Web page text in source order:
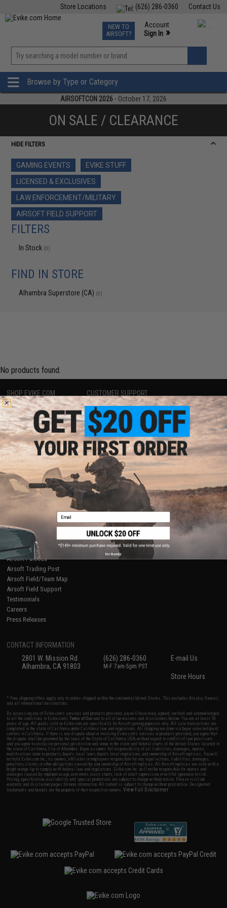
Contact Us
(626) 286-0360
Store Locations
TCG Events
Phone Support M-F 7am-5pm PST
NEW TO
AIRSOFT?
Account
Sign In »
»
Browse by Type or Category
AIRSOFTCON 2026 - October 17, 2026
ON SALE / CLEARANCE
HIDE FILTERS
GAMING EVENTS
EVIKE STUFF
LICENSED & EXCLUSIVES
LAW ENFORCEMENT/MILITARY
AIRSOFT FIELD SUPPORT
FILTERS
In Stock (0)
FIND IN STORE
Alhambra Superstore (CA) (0)
No products found.
SHOP EVIKE.COM
Airsoft|Fishing| Air Gun
Epic Deals
Shop by Brand
Store Locations
Licensed & Exclusives
About Evike.com
Ordering Information
International Orders
Evike-Europe.com
Coupon Codes
CUSTOMER SUPPORT
Price Match
Return or Repair Service
Product Lookup
FAQ
Policies & Warranty
Newsletter
Privacy Policy
Terms of Use
Disclaimer
RESOURCES
Gaming & Special Events
Evike.com Blog & Articles
AirsoftCON
Airsoft Palooza
Airsoft Trading Post
Airsoft Field/Team Map
Airsoft Field Support
Testimonials
Careers
Press Releases
CONTACT INFORMATION
2801 W. Mission Rd.
Alhambra, CA 91803
(626) 286-0360
M-F 7am-5pm PST
E-mail Us
Store Hours
* Free shipping offers apply only to orders shipped within the continental United States. This excludes Alaska, Hawaii,
and all international destinations.
By accessing any of Evike.com's services and products provided, you will have read, agreed, verified and acknowledged
to all the conditions in Evike.com'sTerms of Use and to all of our waivers and disclaimers below: You are at least 18
years of age. All goods sold on Evike.com are specifically for Airsoft gaming purposes only. All sale transactions are
completed in the state of California under California law and regulations. All shipping are done via buyer selected/paid
carriers in California. If there is any dispute about or involving Evike.com's services or products provided, you agree that
the dispute shall be governed by the laws of the State of California, USA, without regard to conflict of law provisions
and you agree to exclusive personal jurisdiction and venue in the state and federal courts of the United States located in
the state of California, City of Alhambra. Buyer assumes full responsibility of all liabilities, damages, injuries,
modifications done to products, buyer's local laws, buyer's local regulations, and ownership of Airsoft replicas. You will
not hold Evike.com Inc., its owners, affiliates or employees responsible for any legal actions, liabilities, damages,
penalties, claims, or other obligations caused by your ownership of Airsoft replicas. All Airsoft replicas are sold with a
bright orange tip to comply with federal law and regulations. Evike.com Inc. will not be responsible for injuries and
damages caused by improper usage, user errors, crazy stunts, lack of adult supervision, or willful ignorance to risk.
Pricing, specification, availability and special promotions are subject to change without notice. Please visit our
warranty and disclaimer pages for more information. All content is subject to change without prior notice. Designated
trademarks and brands are the property of their respective owners.View Full Disclaimer
Email
No thanks